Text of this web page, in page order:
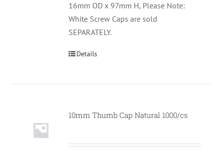
16mm OD x 97mm H, Please Note:
White Screw Caps are sold
SEPARATELY.
Details
10mm Thumb Cap Natural 1000/cs